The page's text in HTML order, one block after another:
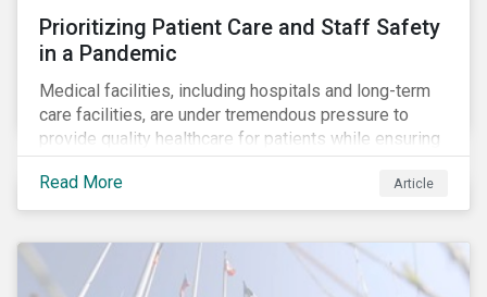
Prioritizing Patient Care and Staff Safety
in a Pandemic
Medical facilities, including hospitals and long-term
care facilities, are under tremendous pressure to
provide quality healthcare for patients while ensuring
patient and staff safety amidst the COVID-19
pandemic. By using Sustainalytics’ ESG Risk Rating to
understand better the risks faced by companies, and
facility subindustry, investors can identify the most
relevant points to address when engaging with
Read More Article